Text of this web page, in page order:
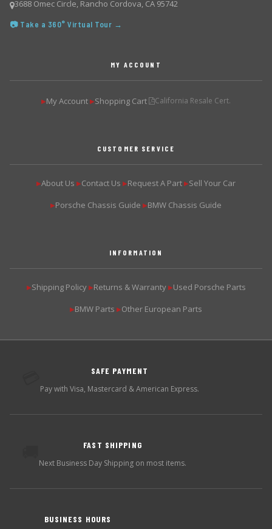
3688 Omec Circle, Rancho Cordova, CA 95742
📷 Take a 360° Virtual Tour →
MY ACCOUNT
▶My Account ▶Shopping Cart California Resale Cert.
CUSTOMER SERVICE
▶About Us ▶Contact Us ▶Request A Part ▶Sell Your Car
▶Porsche Chassis Guide ▶BMW Chassis Guide
INFORMATION
▶Shipping Policy ▶Returns & Warranty ▶Used Porsche Parts
▶BMW Parts ▶Other European Parts
SAFE PAYMENT
Pay with Visa, Mastercard & American Express.
FAST SHIPPING
Next Business Day Shipping on most items.
BUSINESS HOURS